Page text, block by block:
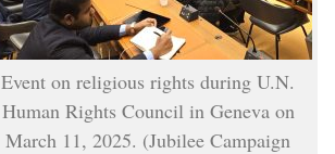
Event on religious rights during U.N.
Human Rights Council in Geneva on
March 11, 2025. (Jubilee Campaign